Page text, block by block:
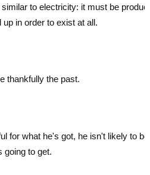
to electricity: it must be
in order to exist at all.
thankfully the past.
for what he's got, he isn't likely to be
going to get.